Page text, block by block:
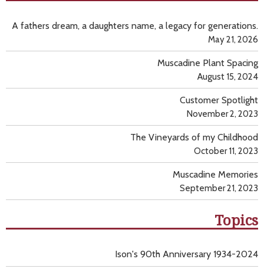
A fathers dream, a daughters name, a legacy for generations.
May 21, 2026
Muscadine Plant Spacing
August 15, 2024
Customer Spotlight
November 2, 2023
The Vineyards of my Childhood
October 11, 2023
Muscadine Memories
September 21, 2023
Topics
Ison's 90th Anniversary 1934-2024